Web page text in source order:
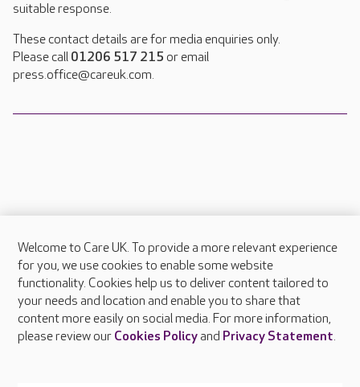
suitable response.
These contact details are for media enquiries only.
Please call 01206 517 215 or email
press.office@careuk.com.
About Care UK
Press & media
Feedback & complaints
Careers at Care UK
Welcome to Care UK. To provide a more relevant experience
for you, we use cookies to enable some website
functionality. Cookies help us to deliver content tailored to
your needs and location and enable you to share that
content more easily on social media. For more information,
please review our Cookies Policyand Privacy Statement.